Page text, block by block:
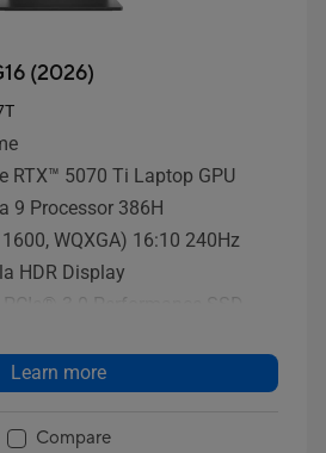
(2026)
RTX™ 5070 Ti Laptop GPU
9 Processor 386H
WQXGA) 16:10 240Hz
HDR Display
PCIe® 3.0 Performance SSD
Learn more
Compare